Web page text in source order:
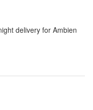
delivery for Ambien